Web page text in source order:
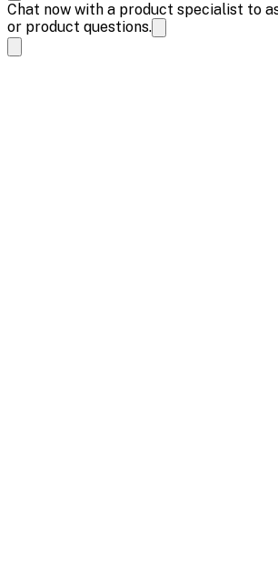
Chat now with a product specialist to
or product questions.